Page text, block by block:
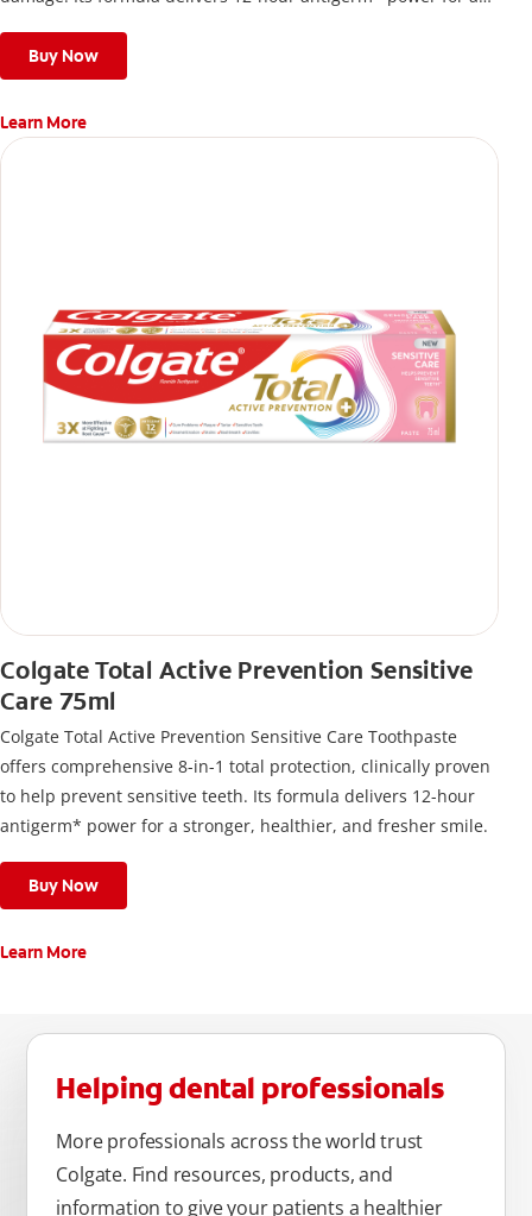
Buy Now
Learn More
Colgate Total Active Prevention Sensitive
Care 75ml
Colgate Total Active Prevention Sensitive Care Toothpaste
offers comprehensive 8-in-1 total protection, clinically proven
to help prevent sensitive teeth. Its formula delivers 12-hour
antigerm* power for a stronger, healthier, and fresher smile.
Buy Now
Learn More
Helping dental professionals
More professionals across the world trust
Colgate. Find resources, products, and
information to give your patients a healthier